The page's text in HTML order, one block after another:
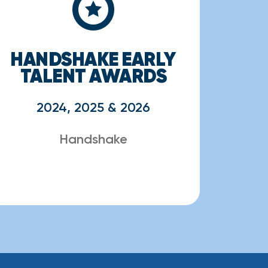
HANDSHAKE EARLY
TALENT AWARDS
2024, 2025 & 2026
Handshake